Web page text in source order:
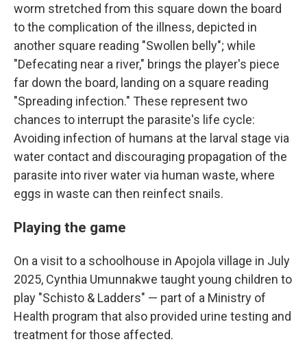
worm stretched from this square down the board
to the complication of the illness, depicted in
another square reading "Swollen belly"; while
"Defecating near a river," brings the player's piece
far down the board, landing on a square reading
"Spreading infection." These represent two
chances to interrupt the parasite's life cycle:
Avoiding infection of humans at the larval stage via
water contact and discouraging propagation of the
parasite into river water via human waste, where
eggs in waste can then reinfect snails.
Playing the game
On a visit to a schoolhouse in Apojola village in July
2025, Cynthia Umunnakwe taught young children to
play "Schisto & Ladders" — part of a Ministry of
Health program that also provided urine testing and
treatment for those affected.